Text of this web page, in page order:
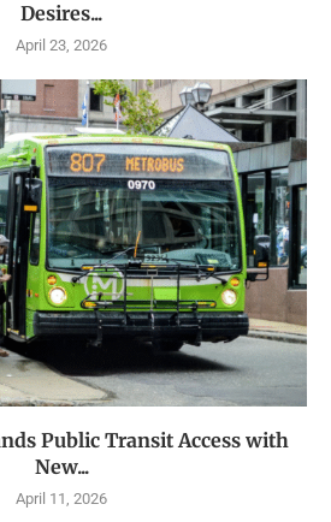
Desires...
April 23, 2026
Public Transit Access with
New...
April 11, 2026